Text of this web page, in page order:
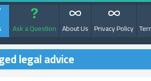
Ask a Question About Us Privacy Policy
legal advice